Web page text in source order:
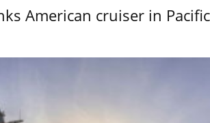
American cruiser in Pacific